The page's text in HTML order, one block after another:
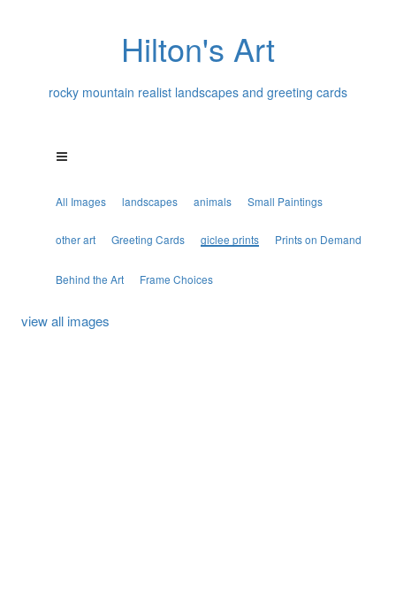
Hilton's Art
rocky mountain realist landscapes and greeting cards
All Images landscapes animals Small Paintings
other art Greeting Cards giclee prints Prints on Demand
Behind the Art Frame Choices
view all images